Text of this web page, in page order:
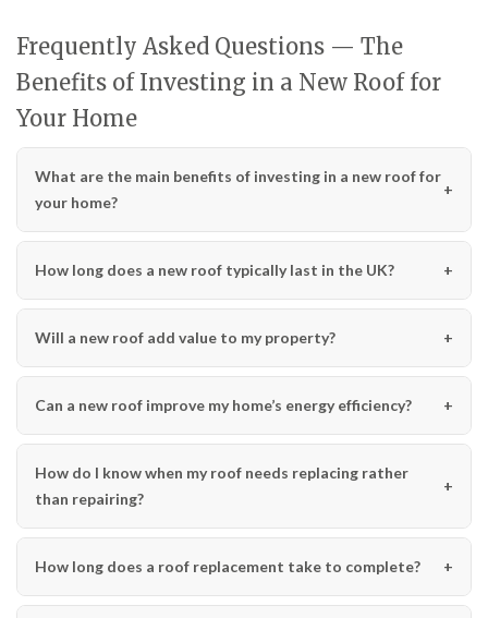
Frequently Asked Questions — The
Benefits of Investing in a New Roof for
Your Home
What are the main benefits of investing in a new roof for
your home?
How long does a new roof typically last in the UK?
Will a new roof add value to my property?
Can a new roof improve my home’s energy efficiency?
How do I know when my roof needs replacing rather
than repairing?
How long does a roof replacement take to complete?